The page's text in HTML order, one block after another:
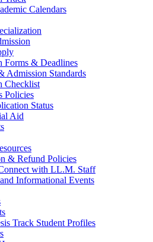
Calendars
Forms & Deadlines
Admission Standards
Checklist
Policies
Status
Aid
& Refund Policies
with LL.M. Staff
Informational Events
Track Student Profiles